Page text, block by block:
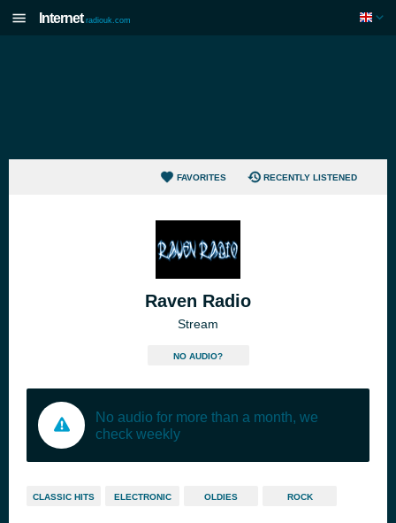
Internet radiouk.com
FAVORITES RECENTLY LISTENED
Raven Radio
Stream
NO AUDIO?
No audio for more than a month, we
check weekly
CLASSIC HITS ELECTRONIC OLDIES ROCK